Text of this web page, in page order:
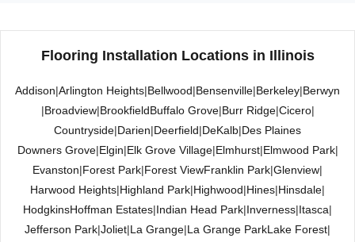
Flooring Installation Locations in Illinois
Addison|Arlington Heights|Bellwood|Bensenville|Berkeley|Berwyn
|Broadview|BrookfieldBuffalo Grove|Burr Ridge|Cicero|
Countryside|Darien|Deerfield|DeKalb|Des Plaines
Downers Grove|Elgin|Elk Grove Village|Elmhurst|Elmwood Park|
Evanston|Forest Park|Forest ViewFranklin Park|Glenview|
Harwood Heights|Highland Park|Highwood|Hines|Hinsdale|
HodgkinsHoffman Estates|Indian Head Park|Inverness|Itasca|
Jefferson Park|Joliet|La Grange|La Grange ParkLake Forest|